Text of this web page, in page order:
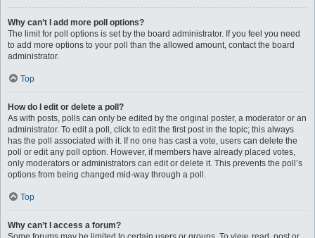
Why can’t I add more poll options?
The limit for poll options is set by the board administrator. If you feel you need
to add more options to your poll than the allowed amount, contact the board
administrator.
Top
How do I edit or delete a poll?
As with posts, polls can only be edited by the original poster, a moderator or an
administrator. To edit a poll, click to edit the first post in the topic; this always
has the poll associated with it. If no one has cast a vote, users can delete the
poll or edit any poll option. However, if members have already placed votes,
only moderators or administrators can edit or delete it. This prevents the poll’s
options from being changed mid-way through a poll.
Top
Why can’t I access a forum?